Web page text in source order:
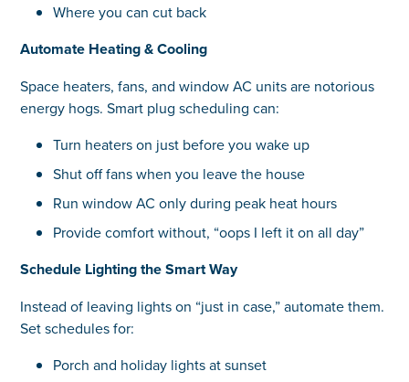
Where you can cut back
Automate Heating & Cooling
Space heaters, fans, and window AC units are notorious
energy hogs. Smart plug scheduling can:
Turn heaters on just before you wake up
Shut off fans when you leave the house
Run window AC only during peak heat hours
Provide comfort without, “oops I left it on all day”
Schedule Lighting the Smart Way
Instead of leaving lights on “just in case,” automate them.
Set schedules for:
Porch and holiday lights at sunset